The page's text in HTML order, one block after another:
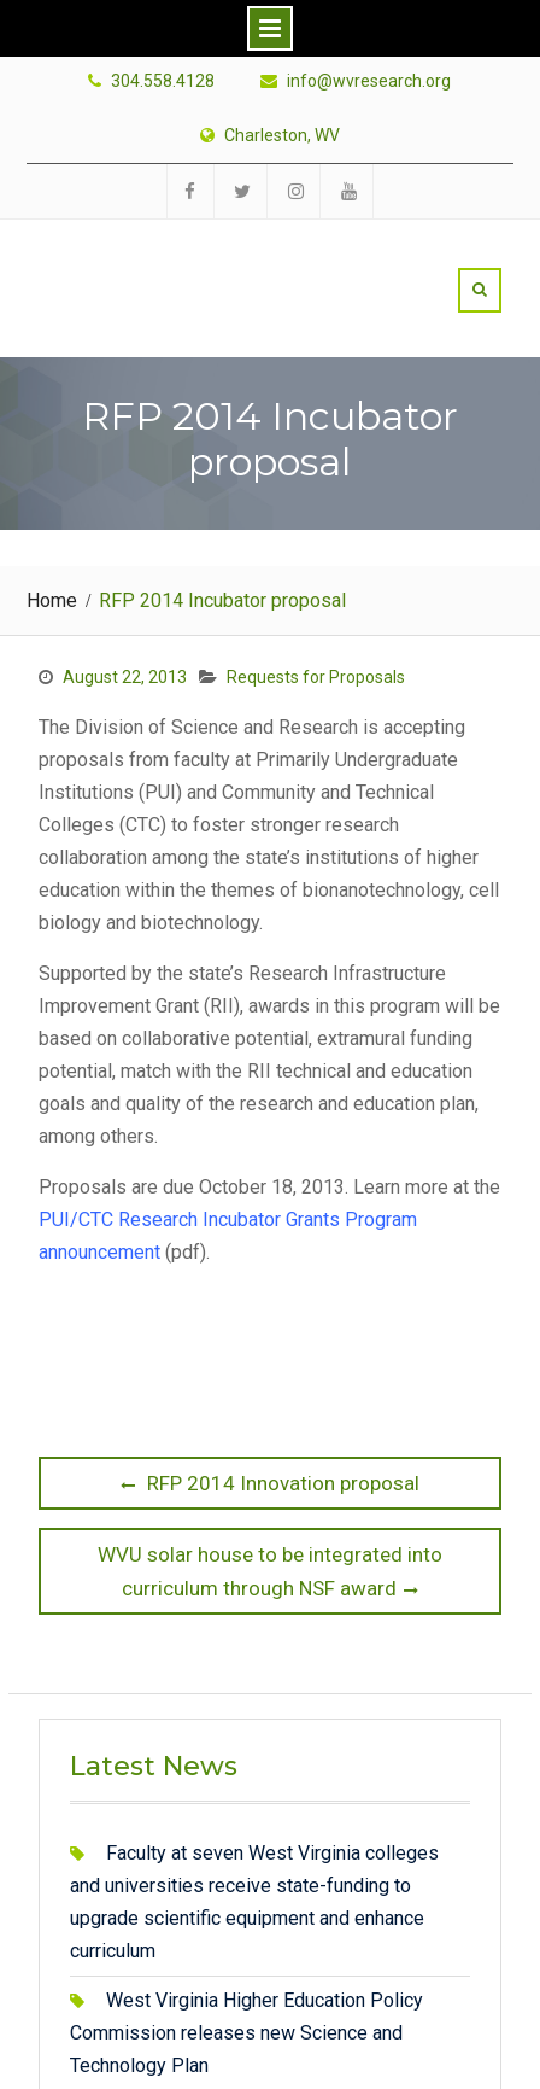
304.558.4128 info@wvresearch.org
Charleston, WV
RFP 2014 Incubator
proposal
Home RFP 2014 Incubator proposal
August 22, 2013 Requests for Proposals
The Division of Science and Research is accepting
proposals from faculty at Primarily Undergraduate
Institutions (PUI) and Community and Technical
Colleges (CTC) to foster stronger research
collaboration among the state’s institutions of higher
education within the themes of bionanotechnology, cell
biology and biotechnology.
Supported by the state’s Research Infrastructure
Improvement Grant (RII), awards in this program will be
based on collaborative potential, extramural funding
potential, match with the RII technical and education
goals and quality of the research and education plan,
among others.
Proposals are due October 18, 2013. Learn more at the
PUI/CTC Research Incubator Grants Program
announcement (pdf).
navigation
Previous
post:
RFP 2014 Innovation proposal
Next
post:
WVU solar house to be integrated into
curriculum through NSF award
Latest News
Faculty at seven West Virginia colleges
and universities receive state-funding to
upgrade scientific equipment and enhance
curriculum
West Virginia Higher Education Policy
Commission releases new Science and
Technology Plan